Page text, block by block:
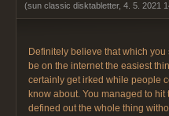
(sun classic disktabletter, 4. 5. 2021
Definitely believe that which
be on the internet the easiest
certainly get irked while people
know about. You managed to
defined out the whole thing